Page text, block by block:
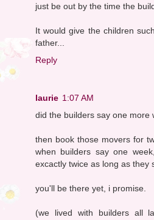
just be out by the time the
It would give the children
father...
Reply
laurie 1:07 AM
did the builders say one more
then book those movers for
when builders say one
excactly twice as long as they
you'll be there yet, i promise.
(we lived with builders all